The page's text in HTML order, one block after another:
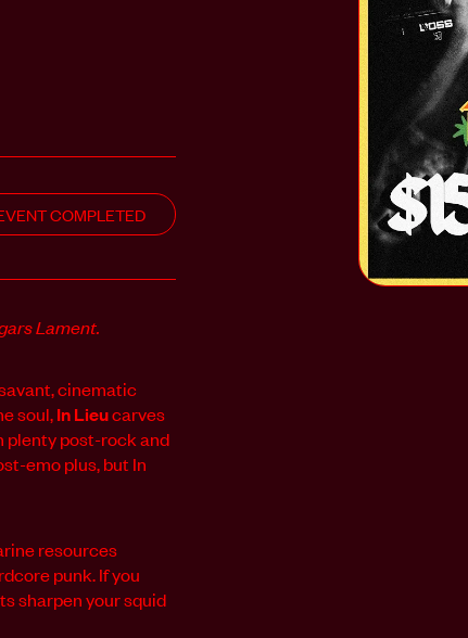
COMPLETED
Lament.
cinematic
soul,In Lieucarves
plenty post-rock and
emo plus, but In
resources
punk. If you
sharpen your squid